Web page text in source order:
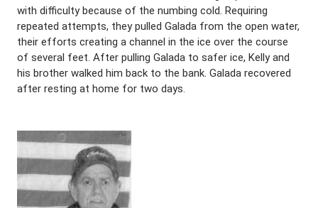
with difficulty because of the numbing cold. Requiring
repeated attempts, they pulled Galada from the open water,
their efforts creating a channel in the ice over the course
of several feet. After pulling Galada to safer ice, Kelly and
his brother walked him back to the bank. Galada recovered
after resting at home for two days.